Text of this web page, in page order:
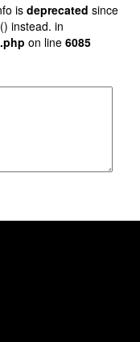
isdeprecated since
instead. in
on line 6085